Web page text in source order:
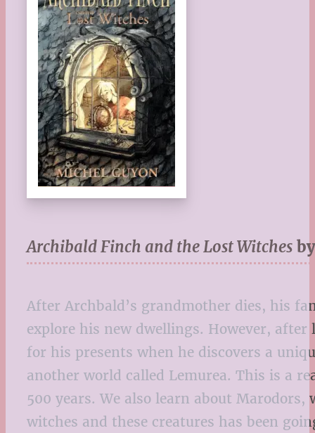
Archibald Finch and the Lost Witches
After Archbald’s grandmother dies, his
explore his new dwellings. However,
for his presents when he discovers a
another world called Lemurea. This is a
500 years. We also learn about
witches and these creatures has been